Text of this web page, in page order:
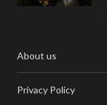
About us
Privacy Policy